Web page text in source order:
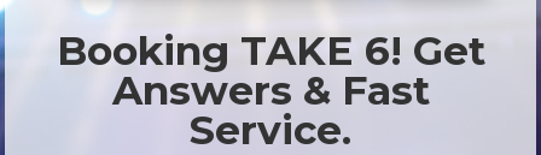
Booking TAKE 6! Get
Answers & Fast
Service.